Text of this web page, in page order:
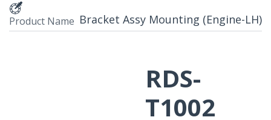
Product Name Bracket Assy Mounting (Engine-LH)
RDS-
T1002